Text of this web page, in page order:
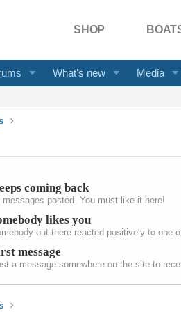
SHOP
What's new Media
coming back
messages posted. You must like it here!
likes you
out there reacted positively to one
message
a message somewhere on the site to